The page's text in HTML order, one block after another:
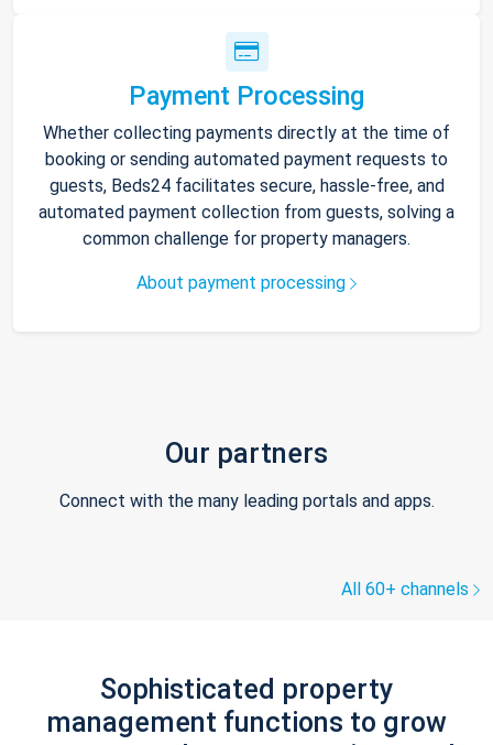
Payment Processing
Whether collecting payments directly at the time of
booking or sending automated payment requests to
guests, Beds24 facilitates secure, hassle-free, and
automated payment collection from guests, solving a
common challenge for property managers.
About payment processing
Our partners
Connect with the many leading portals and apps.
All 60+ channels
Sophisticated property
management functions to grow